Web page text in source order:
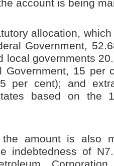
account is being
allocation,
Government,
local governments
Government, 15 per
per cent); and
based on the
the amount is also
indebtedness of